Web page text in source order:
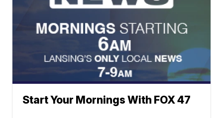
Start Your Mornings With FOX 47